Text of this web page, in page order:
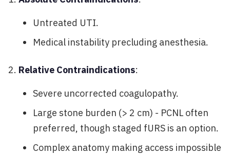
Untreated UTI.
Medical instability precluding anesthesia.
Relative Contraindications:
Severe uncorrected coagulopathy.
Large stone burden (> 2 cm) - PCNL often
preferred, though staged fURS is an option.
Complex anatomy making access impossible